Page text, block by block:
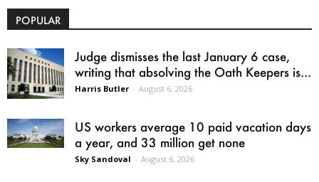
POPULAR
Judge dismisses the last January 6 case,
writing that absolving the Oath Keepers is...
Harris Butler - August 6, 2026
US workers average 10 paid vacation days
a year, and 33 million get none
Sky Sandoval - August 6, 2026